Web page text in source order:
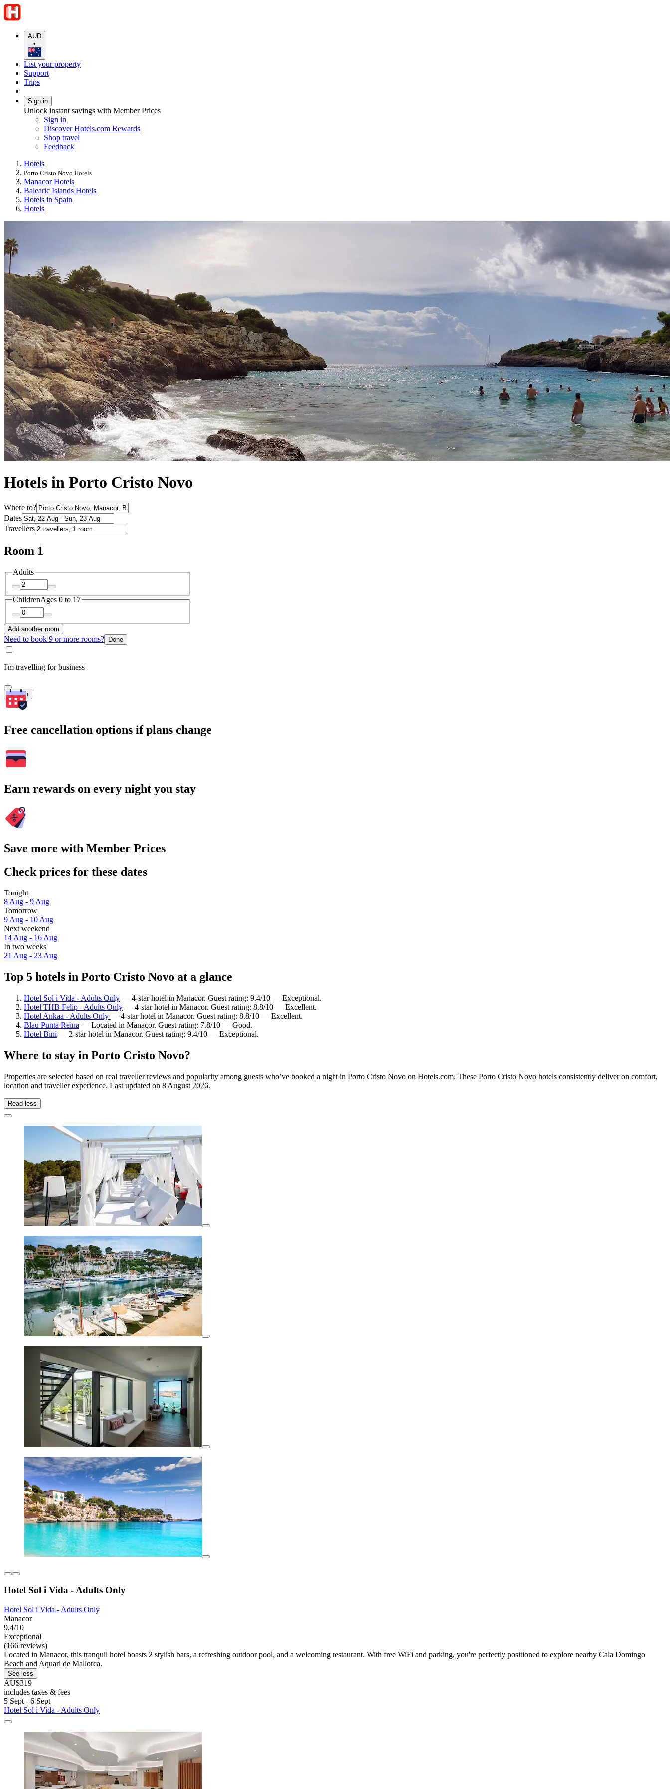
AUD
•
List your property
Support
Trips
Sign in
Unlock instant savings with Member Prices
Sign in
Discover Hotels.com Rewards
Shop travel
Feedback
Hotels
Porto Cristo Novo Hotels
Manacor Hotels
Balearic Islands Hotels
Hotels in Spain
Hotels
Hotels in Porto Cristo Novo
Where to?
Dates
Travellers
Room 1
Adults
ChildrenAges 0 to 17
Add another room
Need to book 9 or more rooms? Done
I'm travelling for business
Search
Free cancellation options if plans change
Earn rewards on every night you stay
Save more with Member Prices
Check prices for these dates
Tonight
8 Aug - 9 Aug
Tomorrow
9 Aug - 10 Aug
Next weekend
14 Aug - 16 Aug
In two weeks
21 Aug - 23 Aug
Top 5 hotels in Porto Cristo Novo at a glance
Hotel Sol i Vida - Adults Only — 4-star hotel in Manacor. Guest rating: 9.4/10 — Exceptional.
Hotel THB Felip - Adults Only — 4-star hotel in Manacor. Guest rating: 8.8/10 — Excellent.
Hotel Ankaa - Adults Only — 4-star hotel in Manacor. Guest rating: 8.8/10 — Excellent.
Blau Punta Reina — Located in Manacor. Guest rating: 7.8/10 — Good.
Hotel Bini — 2-star hotel in Manacor. Guest rating: 9.4/10 — Exceptional.
Where to stay in Porto Cristo Novo?
Properties are selected based on real traveller reviews and popularity among guests who’ve booked a night in Porto Cristo Novo on Hotels.com. These Porto Cristo Novo hotels consistently deliver on comfort,
location and traveller experience. Last updated on 8 August 2026.
Read less
Hotel Sol i Vida - Adults Only
Hotel Sol i Vida - Adults Only
Manacor
9.4/10
Exceptional
(166 reviews)
Located in Manacor, this tranquil hotel boasts 2 stylish bars, a refreshing outdoor pool, and a welcoming restaurant. With free WiFi and parking, you're perfectly positioned to explore nearby Cala Domingo
Beach and Aquari de Mallorca.
See less
AU$319
includes taxes & fees
5 Sept - 6 Sept
Hotel Sol i Vida - Adults Only